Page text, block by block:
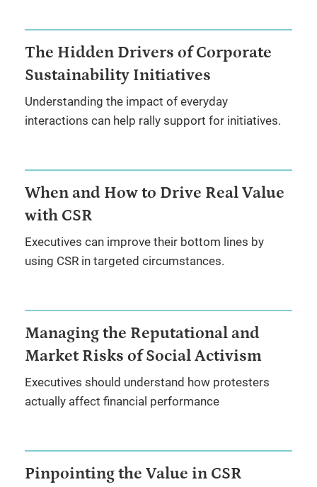
The Hidden Drivers of Corporate
Sustainability Initiatives
Understanding the impact of everyday
interactions can help rally support for initiatives.
When and How to Drive Real Value
with CSR
Executives can improve their bottom lines by
using CSR in targeted circumstances.
Managing the Reputational and
Market Risks of Social Activism
Executives should understand how protesters
actually affect financial performance
Pinpointing the Value in CSR